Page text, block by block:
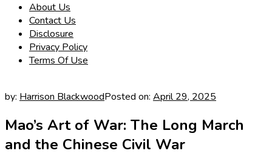
About Us
Contact Us
Disclosure
Privacy Policy
Terms Of Use
by: Harrison BlackwoodPosted on: April 29, 2025
Mao’s Art of War: The Long March
and the Chinese Civil War